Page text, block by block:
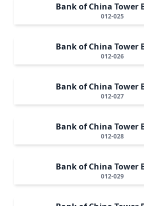
Bank of China Tower
012-025
Bank of China Tower
012-026
Bank of China Tower
012-027
Bank of China Tower
012-028
Bank of China Tower
012-029